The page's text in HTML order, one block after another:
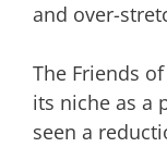
and over-
The Friends
its niche as a
seen a